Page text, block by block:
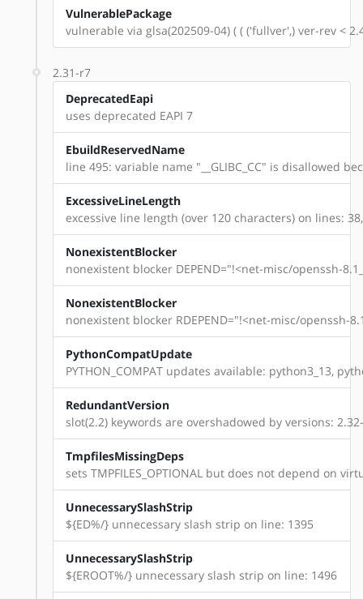
VulnerablePackage
vulnerable via glsa(202509-04) ( ( ('fullver',) ver-rev <
2.31-r7
DeprecatedEapi
uses deprecated EAPI 7
EbuildReservedName
line 495: variable name "__GLIBC_CC" is disallowed
ExcessiveLineLength
excessive line length (over 120 characters) on lines:
NonexistentBlocker
nonexistent blocker DEPEND="!<net-misc/openssh-
NonexistentBlocker
nonexistent blocker RDEPEND="!<net-misc/openssh-
PythonCompatUpdate
PYTHON_COMPAT updates available: python3_13,
RedundantVersion
slot(2.2) keywords are overshadowed by versions:
TmpfilesMissingDeps
sets TMPFILES_OPTIONAL but does not depend on
UnnecessarySlashStrip
${ED%/} unnecessary slash strip on line: 1395
UnnecessarySlashStrip
${EROOT%/} unnecessary slash strip on line: 1496